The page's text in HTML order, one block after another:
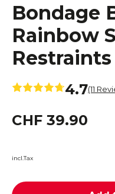
Bondage
Rainbow
Restraints
4.7(11
CHF 39.90
incl.Tax